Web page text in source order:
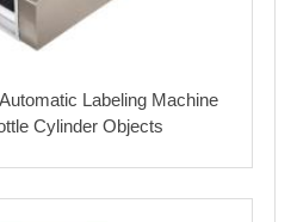
Labeling Machine
Cylinder Objects